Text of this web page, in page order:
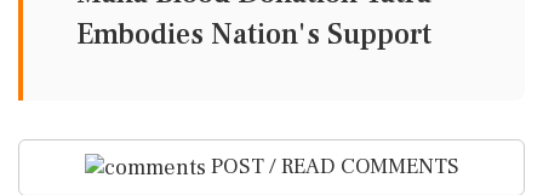
Embodies Nation's Support
POST / READ COMMENTS